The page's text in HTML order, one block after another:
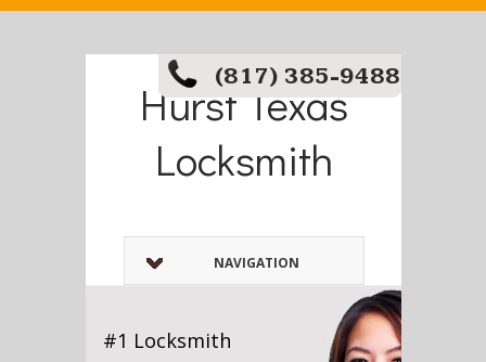
Hurst Texas
Locksmith
(817) 385-9488
NAVIGATION
#1 Locksmith